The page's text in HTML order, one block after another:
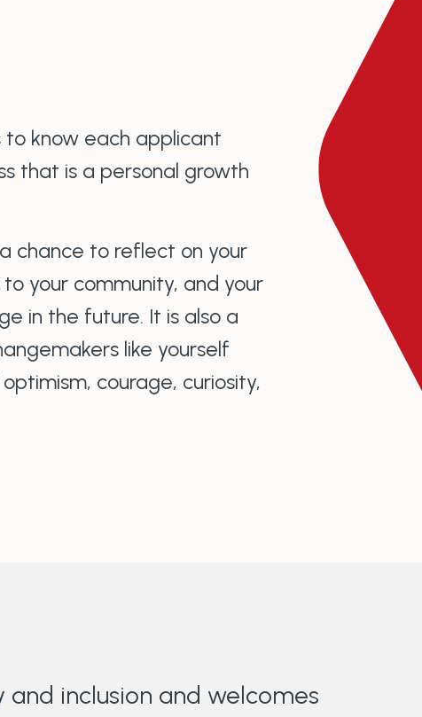
to know each applicant
that is a personal growth
chance to reflect on your
your community, and your
in the future. It is also a
like yourself
courage, curiosity,
inclusion and welcomes